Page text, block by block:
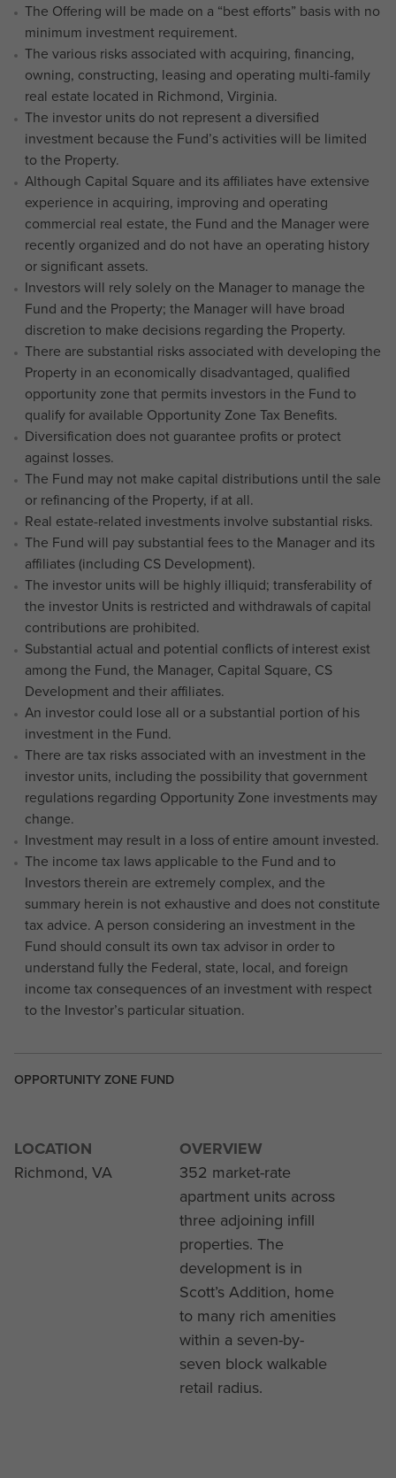
The Offering will be made on a “best efforts” basis with no
minimum investment requirement.
The various risks associated with acquiring, financing,
owning, constructing, leasing and operating multi-family
real estate located in Richmond, Virginia.
The investor units do not represent a diversified
investment because the Fund’s activities will be limited
to the Property.
Although Capital Square and its affiliates have extensive
experience in acquiring, improving and operating
commercial real estate, the Fund and the Manager were
recently organized and do not have an operating history
or significant assets.
Investors will rely solely on the Manager to manage the
Fund and the Property; the Manager will have broad
discretion to make decisions regarding the Property.
There are substantial risks associated with developing the
Property in an economically disadvantaged, qualified
opportunity zone that permits investors in the Fund to
qualify for available Opportunity Zone Tax Benefits.
Diversification does not guarantee profits or protect
against losses.
The Fund may not make capital distributions until the sale
or refinancing of the Property, if at all.
Real estate-related investments involve substantial risks.
The Fund will pay substantial fees to the Manager and its
affiliates (including CS Development).
The investor units will be highly illiquid; transferability of
the investor Units is restricted and withdrawals of capital
contributions are prohibited.
Substantial actual and potential conflicts of interest exist
among the Fund, the Manager, Capital Square, CS
Development and their affiliates.
An investor could lose all or a substantial portion of his
investment in the Fund.
There are tax risks associated with an investment in the
investor units, including the possibility that government
regulations regarding Opportunity Zone investments may
change.
Investment may result in a loss of entire amount invested.
The income tax laws applicable to the Fund and to
Investors therein are extremely complex, and the
summary herein is not exhaustive and does not constitute
tax advice. A person considering an investment in the
Fund should consult its own tax advisor in order to
understand fully the Federal, state, local, and foreign
income tax consequences of an investment with respect
to the Investor’s particular situation.
OPPORTUNITY ZONE FUND
LOCATION
Richmond, VA
OVERVIEW
352 market-rate
apartment units across
three adjoining infill
properties. The
development is in
Scott’s Addition, home
to many rich amenities
within a seven-by-
seven block walkable
retail radius.